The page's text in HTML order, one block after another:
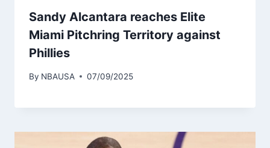
Sandy Alcantara reaches Elite
Miami Pitchring Territory against
Phillies
By NBAUSA 07/09/2025